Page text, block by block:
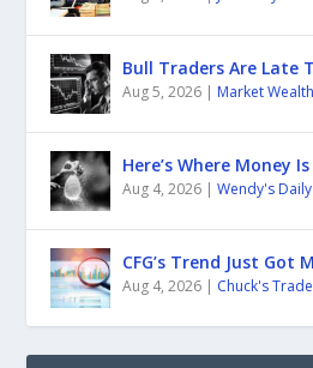
Bull Traders Are Late
Aug 5, 2026 | Market
Here’s Where Money
Aug 4, 2026 |Wendy's
CFG’s Trend Just Got
Aug 4, 2026 | Chuck's